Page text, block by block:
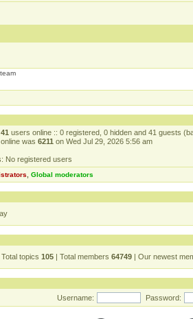
41 users online :: 0 registered, 0 hidden and 41 guests
was 6211 on Wed Jul 29, 2026 5:56 am
No registered users
Global moderators
Total topics 105 | Total members 64749 | Our newest
Username:
Password: